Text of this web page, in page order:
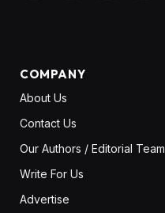
COMPANY
About Us
Contact Us
Our Authors / Editorial Team
Write For Us
Advertise